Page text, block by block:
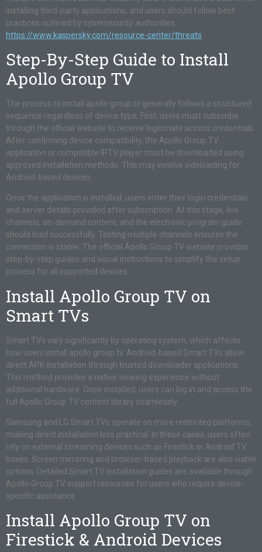
installing third-party applications, and users should follow best
practices outlined by cybersecurity authorities.
https://www.kaspersky.com/resource-center/threats
Step-By-Step Guide to Install
Apollo Group TV
The process to install apollo group tv generally follows a structured
sequence regardless of device type. First, users must subscribe
through the official website to receive legitimate access credentials.
After confirming device compatibility, the Apollo Group TV
application or compatible IPTV player must be downloaded using
approved installation methods. This may involve sideloading for
Android-based devices.
Once the application is installed, users enter their login credentials
and server details provided after subscription. At this stage, live
channels, on-demand content, and the electronic program guide
should load successfully. Testing multiple channels ensures the
connection is stable. The official Apollo Group TV website provides
step-by-step guides and visual instructions to simplify the setup
process for all supported devices.
Install Apollo Group TV on
Smart TVs
Smart TVs vary significantly by operating system, which affects
how users install apollo group tv. Android-based Smart TVs allow
direct APK installation through trusted downloader applications.
This method provides a native viewing experience without
additional hardware. Once installed, users can log in and access the
full Apollo Group TV content library seamlessly.
Samsung and LG Smart TVs operate on more restricted platforms,
making direct installation less practical. In these cases, users often
rely on external streaming devices such as Firestick or Android TV
boxes. Screen mirroring and browser-based playback are also viable
options. Detailed Smart TV installation guides are available through
Apollo Group TV support resources for users who require device-
specific assistance.
Install Apollo Group TV on
Firestick & Android Devices